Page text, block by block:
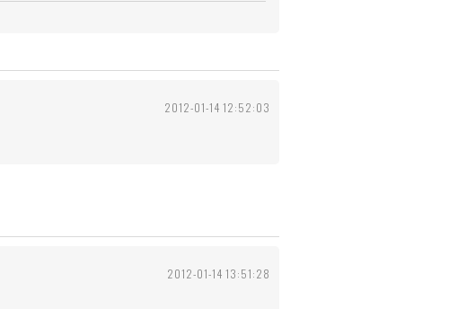
2012-01-14 12:52:03
2012-01-14 13:51:28